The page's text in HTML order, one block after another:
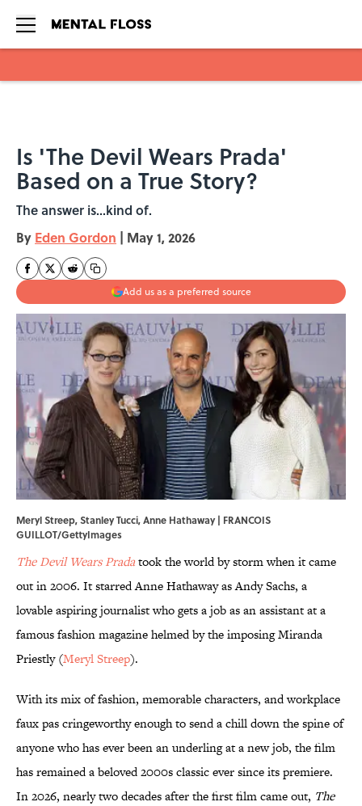
Is 'The Devil Wears Prada'
Based on a True Story?
The answer is...kind of.
By Eden Gordon | May 1, 2026
Add us as a preferred source
Meryl Streep, Stanley Tucci, Anne Hathaway | FRANCOIS
GUILLOT/GettyImages
The Devil Wears Pradatook the world by storm when it came
out in 2006. It starred Anne Hathaway as Andy Sachs, a
lovable aspiring journalist who gets a job as an assistant at a
famous fashion magazine helmed by the imposing Miranda
Priestly (Meryl Streep).
With its mix of fashion, memorable characters, and workplace
faux pas cringeworthy enough to send a chill down the spine of
anyone who has ever been an underling at a new job, the film
has remained a beloved 2000s classic ever since its premiere.
In 2026, nearly two decades after the first film came out, The